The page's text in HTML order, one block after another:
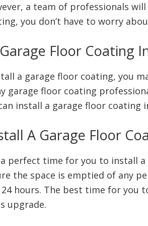
a team of professionals
you don’t have to worry
Floor Coating
a garage floor coating, you
garage floor coating
install a garage floor
A Garage Floor
perfect time for you to install
the space is emptied of any
hours. The best time for you
upgrade.